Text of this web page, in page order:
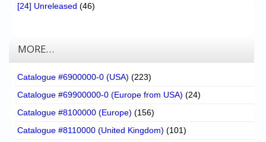
[24] Unreleased (46)
MORE…
Catalogue #6900000-0 (USA) (223)
Catalogue #69900000-0 (Europe from USA) (24)
Catalogue #8100000 (Europe) (156)
Catalogue #8110000 (United Kingdom) (101)